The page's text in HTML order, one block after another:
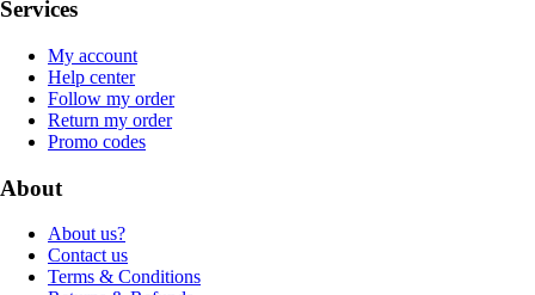
Services
My account
Help center
Follow my order
Return my order
Promo codes
About
About us?
Contact us
Terms & Conditions